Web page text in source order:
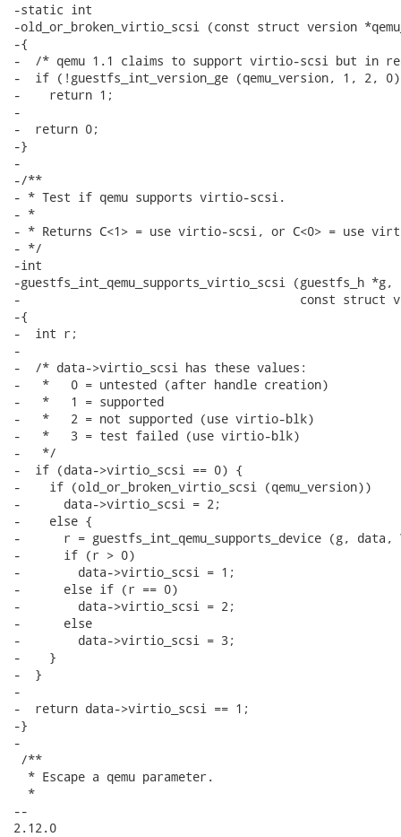
-static int
-old_or_broken_virtio_scsi (const struct version
-{
-  /* qemu 1.1 claims to support virtio-scsi but in
-  if (!guestfs_int_version_ge (qemu_version, 1, 2,
-    return 1;
-
-  return 0;
-}
-
-/**
- * Test if qemu supports virtio-scsi.
- *
- * Returns C<1> = use virtio-scsi, or C<0> = use
- */
-int
-guestfs_int_qemu_supports_virtio_scsi (guestfs_h *g,
-                                       const struct
-{
-  int r;
-
-  /* data->virtio_scsi has these values:
-   *   0 = untested (after handle creation)
-   *   1 = supported
-   *   2 = not supported (use virtio-blk)
-   *   3 = test failed (use virtio-blk)
-   */
-  if (data->virtio_scsi == 0) {
-    if (old_or_broken_virtio_scsi (qemu_version))
-      data->virtio_scsi = 2;
-    else {
-      r = guestfs_int_qemu_supports_device (g, data,
-      if (r > 0)
-        data->virtio_scsi = 1;
-      else if (r == 0)
-        data->virtio_scsi = 2;
-      else
-        data->virtio_scsi = 3;
-    }
-  }
-
-  return data->virtio_scsi == 1;
-}
-
/**
  * Escape a qemu parameter.
  *
--
2.12.0